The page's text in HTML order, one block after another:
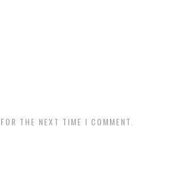
THE NEXT TIME I COMMENT.